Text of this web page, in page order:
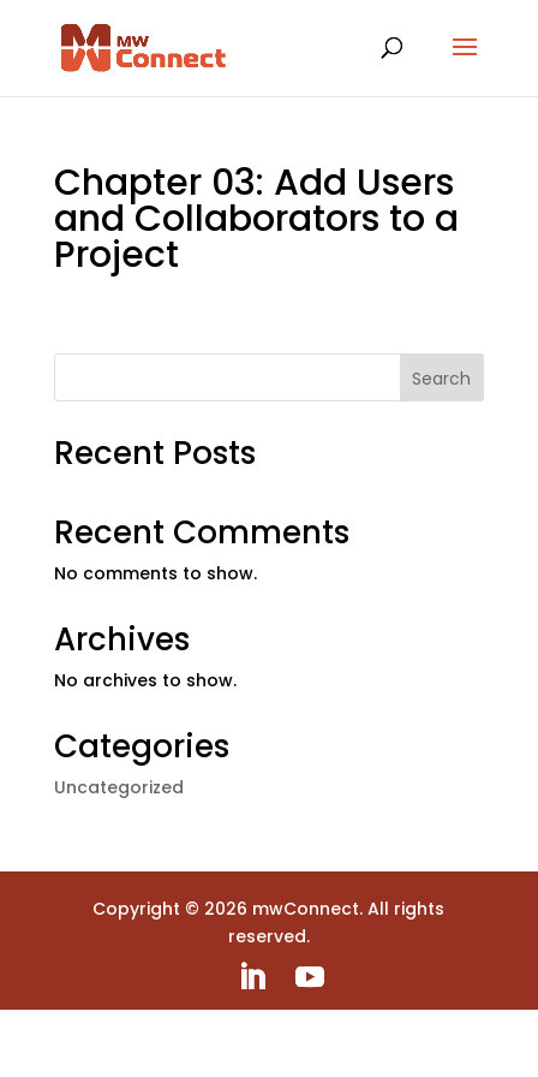
Chapter 03: Add Users
and Collaborators to a
Project
Search
Recent Posts
Recent Comments
No comments to show.
Archives
No archives to show.
Categories
Uncategorized
Copyright © 2026 mwConnect. All rights
reserved.